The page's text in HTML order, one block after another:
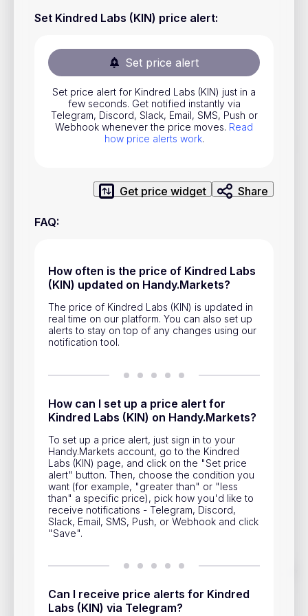
Set Kindred Labs (KIN) price alert:
Set price alert
Set price alert for Kindred Labs (KIN) just in a
few seconds. Get notified instantly via
Telegram, Discord, Slack, Email, SMS, Push or
Webhook whenever the price moves. Read
how price alerts work.
Get price widget Share
FAQ:
How often is the price of Kindred Labs
(KIN) updated on Handy.Markets?
The price of Kindred Labs (KIN) is updated in
real time on our platform. You can also set up
alerts to stay on top of any changes using our
notification tool.
How can I set up a price alert for
Kindred Labs (KIN) on Handy.Markets?
To set up a price alert, just sign in to your
Handy.Markets account, go to the Kindred
Labs (KIN) page, and click on the "Set price
alert" button. Then, choose the condition you
want (for example, "greater than" or "less
than" a specific price), pick how you'd like to
receive notifications - Telegram, Discord,
Slack, Email, SMS, Push, or Webhook and click
"Save".
Can I receive price alerts for Kindred
Labs (KIN) via Telegram?
Track prices of cryptocurrencies, national currencies, stocks,
market changes on Handy.Markets.
Download mobile app
Stocks
ETFs
Indices
National Currencies
Blog
How Price Alerts Work
FAQ
Privacy Policy
Service Terms
Advertisement
Help & Support
Account Closure